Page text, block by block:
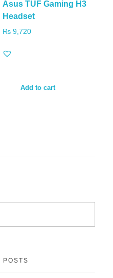
Asus TUF Gaming H3
Headset
₨9,720
Add to cart
POSTS